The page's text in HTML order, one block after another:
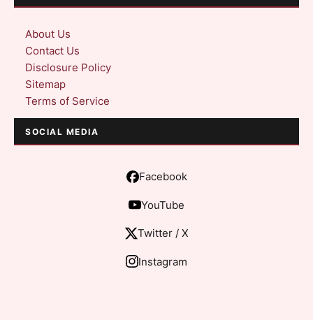
About Us
Contact Us
Disclosure Policy
Sitemap
Terms of Service
SOCIAL MEDIA
Facebook
YouTube
Twitter / X
Instagram